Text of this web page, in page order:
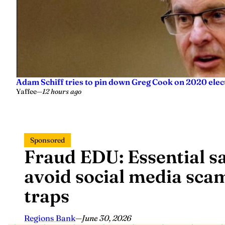
Adam Schiff tries to pin down Greg Cook on 2020
Yaffee—12 hours ago